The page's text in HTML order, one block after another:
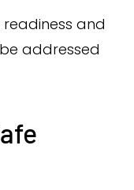
readiness and
addressed